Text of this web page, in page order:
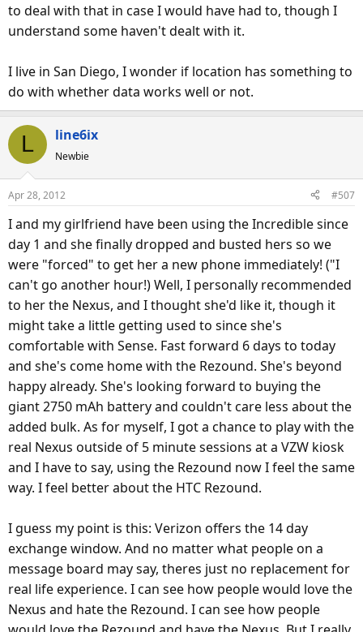
to deal with that in case I would have had to, though I
understand some haven't dealt with it.
I live in San Diego, I wonder if location has something to
do with whether data works well or not.
L line6ix
Newbie
Apr 28, 2012 #507
I and my girlfriend have been using the Incredible since
day 1 and she finally dropped and busted hers so we
were "forced" to get her a new phone immediately! ("I
can't go another hour!) Well, I personally recommended
to her the Nexus, and I thought she'd like it, though it
might take a little getting used to since she's
comfortable with Sense. Fast forward 6 days to today
and she's come home with the Rezound. She's beyond
happy already. She's looking forward to buying the
giant 2750 mAh battery and couldn't care less about the
added bulk. As for myself, I got a chance to play with the
real Nexus outside of 5 minute sessions at a VZW kiosk
and I have to say, using the Rezound now I feel the same
way. I feel better about the HTC Rezound.
I guess my point is this: Verizon offers the 14 day
exchange window. And no matter what people on a
message board may say, theres just no replacement for
real life experience. I can see how people would love the
Nexus and hate the Rezound. I can see how people